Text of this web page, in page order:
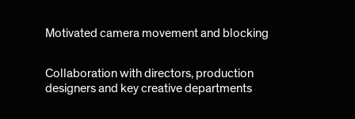
Motivated camera movement and blocking
Collaboration with directors, production
designers and key creative departments